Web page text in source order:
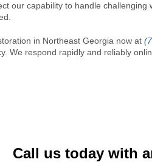
our capability to handle
in Northeast Georgia now at
We respond rapidly and reliably
Call us today with